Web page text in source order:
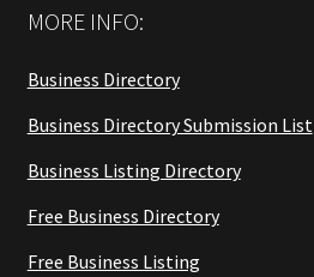
MORE INFO:
Business Directory
Business Directory Submission List
Business Listing Directory
Free Business Directory
Free Business Listing